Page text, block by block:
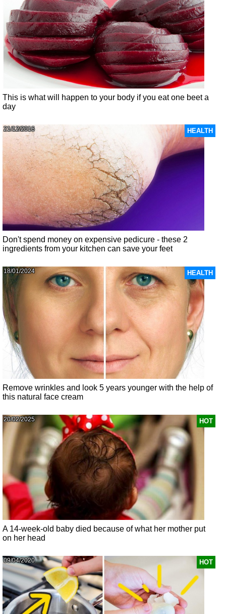
This is what will happen to your body if you eat one beet a
day
HEALTH
21/12/2016
Don't spend money on expensive pedicure - these 2
ingredients from your kitchen can save your feet
HEALTH
18/01/2024
Remove wrinkles and look 5 years younger with the help of
this natural face cream
HOT
20/02/2025
A 14-week-old baby died because of what her mother put
on her head
HOT
09/04/2020